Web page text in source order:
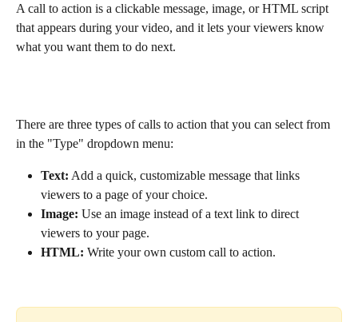
A call to action is a clickable message, image, or HTML script
that appears during your video, and it lets your viewers know
what you want them to do next.
There are three types of calls to action that you can select from
in the "Type" dropdown menu:
Text: Add a quick, customizable message that links
viewers to a page of your choice.
Image: Use an image instead of a text link to direct
viewers to your page.
HTML: Write your own custom call to action.